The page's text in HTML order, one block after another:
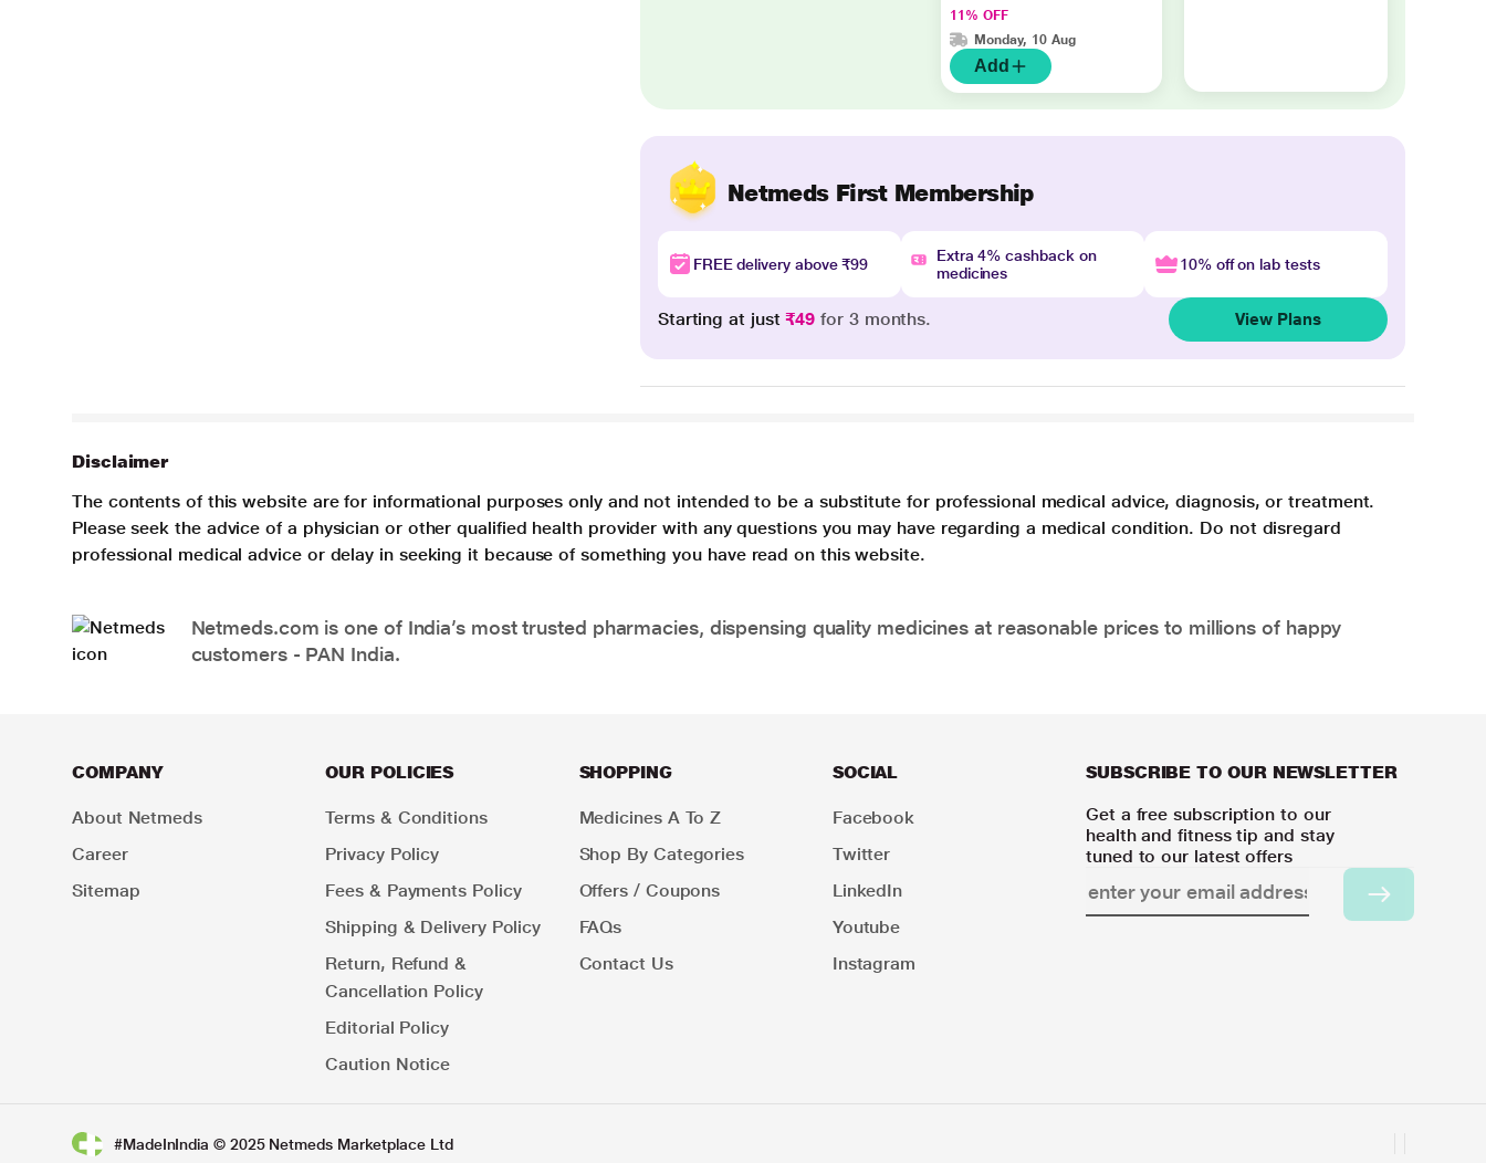
11% OFF
Monday, 10 Aug
Add
Netmeds First Membership
FREE delivery above ₹99
Extra 4% cashback on
medicines
10% off on lab tests
Starting at just₹49 for 3 months. View Plans
Disclaimer
The contents of this website are for informational purposes only and not intended to be a substitute for professional medical advice, diagnosis, or treatment.
Please seek the advice of a physician or other qualified health provider with any questions you may have regarding a medical condition. Do not disregard
professional medical advice or delay in seeking it because of something you have read on this website.
Netmeds.com is one of India’s most trusted pharmacies, dispensing quality medicines at reasonable prices to millions of happy
customers - PAN India.
COMPANY
About Netmeds
Career
Sitemap
OUR POLICIES
Terms & Conditions
Privacy Policy
Fees & Payments Policy
Shipping & Delivery Policy
Return, Refund &
Cancellation Policy
Editorial Policy
Caution Notice
SHOPPING
Medicines A To Z
Shop By Categories
Offers / Coupons
FAQs
Contact Us
SOCIAL
Facebook
Twitter
LinkedIn
Youtube
Instagram
SUBSCRIBE TO OUR NEWSLETTER
Get a free subscription to our
health and fitness tip and stay
tuned to our latest offers
#MadeInIndia © 2025 Netmeds Marketplace Ltd